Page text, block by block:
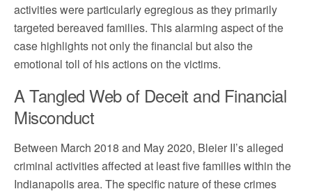
activities were particularly egregious as they primarily
targeted bereaved families. This alarming aspect of the
case highlights not only the financial but also the
emotional toll of his actions on the victims.
A Tangled Web of Deceit and Financial
Misconduct
Between March 2018 and May 2020, Bleier II’s alleged
criminal activities affected at least five families within the
Indianapolis area. The specific nature of these crimes